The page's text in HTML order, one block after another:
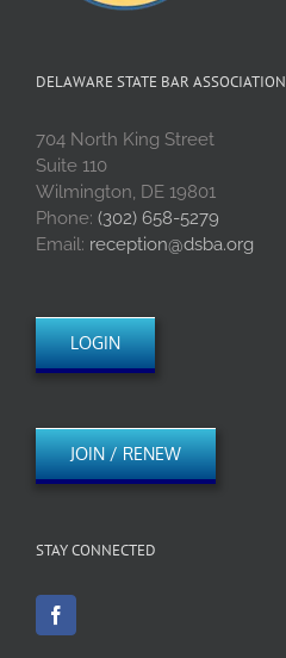
DELAWARE STATE BAR ASSOCIATION
704 North King Street
Suite 110
Wilmington, DE 19801
Phone: (302) 658-5279
Email: reception@dsba.org
LOGIN
JOIN / RENEW
STAY CONNECTED